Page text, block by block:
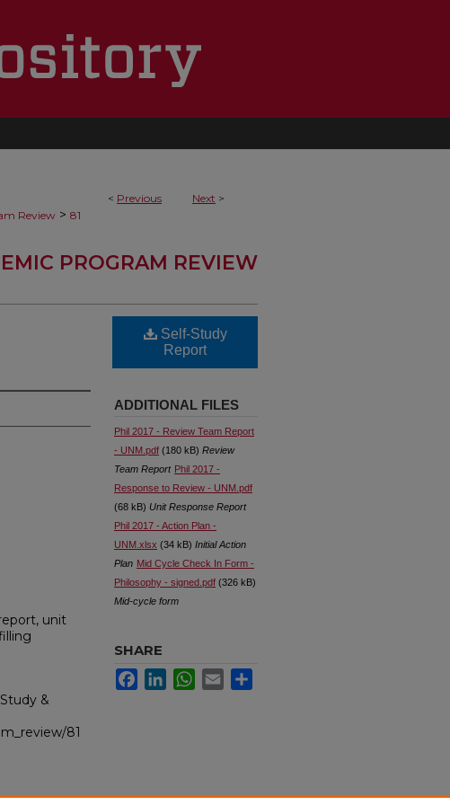
< Previous Next >
Review > 81
PROGRAM REVIEW
unit
&
81
Self-Study
Report
ADDITIONAL FILES
Phil 2017 - Review Team Report
- UNM.pdf (180 kB) Review
Team Report Phil 2017 -
Response to Review - UNM.pdf
(68 kB) Unit Response Report
Phil 2017 - Action Plan -
UNM.xlsx (34 kB) Initial Action
Plan Mid Cycle Check In Form -
Philosophy - signed.pdf (326 kB)
Mid-cycle form
SHARE
FacebookLinkedInWhatsApp
Email